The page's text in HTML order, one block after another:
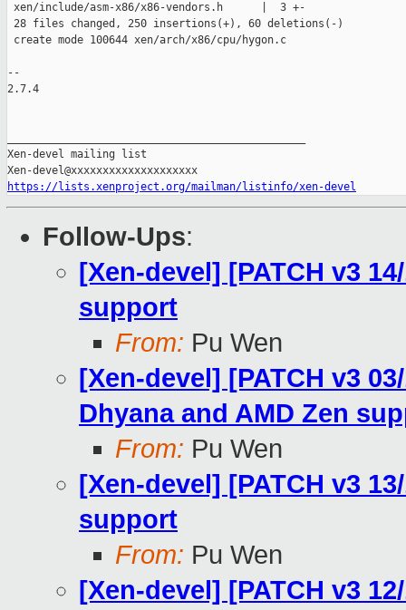
xen/include/asm-x86/x86-vendors.h      |  3 +-
28 files changed, 250 insertions(+), 60 deletions(-)
create mode 100644 xen/arch/x86/cpu/hygon.c
--
2.7.4
Xen-devel mailing list
https://lists.xenproject.org/mailman/listinfo/xen-devel
Follow-Ups:
[Xen-devel] [PATCH v3
support
From: Pu Wen
[Xen-devel] [PATCH v3
Dhyana and AMD Zen
From: Pu Wen
[Xen-devel] [PATCH v3
support
From: Pu Wen
[Xen-devel] [PATCH v3